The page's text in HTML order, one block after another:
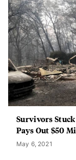
Survivors
Pays Out $50
May 6, 2021